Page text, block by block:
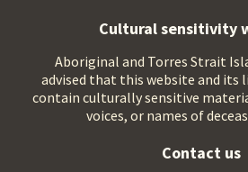
Cultural sensitivity
Aboriginal and Torres Strait
advised that this website and its
contain culturally sensitive
voices, or names of
Contact us